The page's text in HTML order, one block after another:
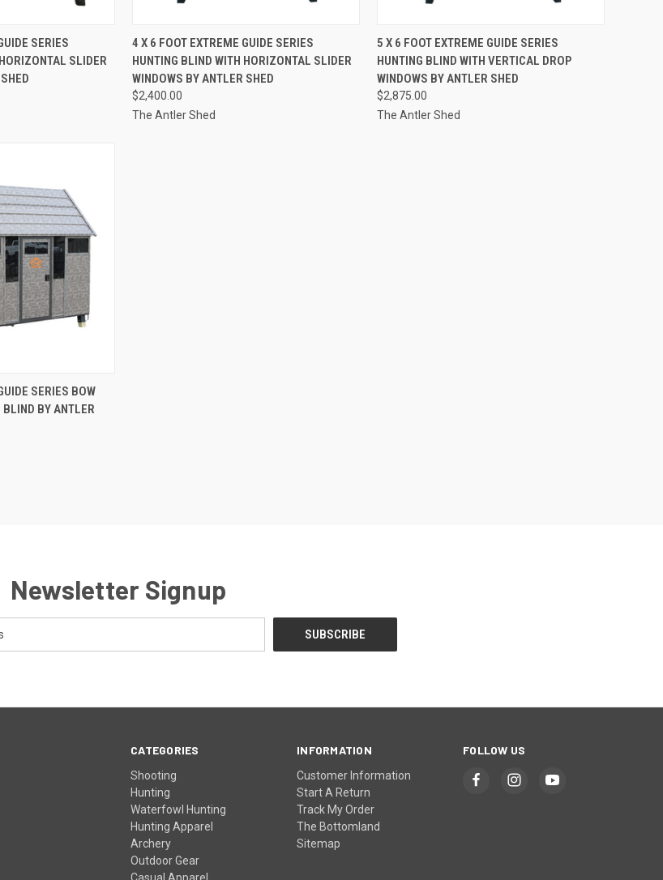
ADD TO CART
SERIES
SLIDER
QUICK VIEW
Compare
4 X 6 FOOT EXTREME GUIDE SERIES
HUNTING BLIND WITH HORIZONTAL SLIDER
WINDOWS BY ANTLER SHED
$2,400.00
The Antler Shed
QUICK VIEW ADD TO CART
Compare
5 X 6 FOOT EXTREME GUIDE SERIES
HUNTING BLIND WITH VERTICAL DROP
WINDOWS BY ANTLER SHED
$2,875.00
The Antler Shed
ADD TO CART
SERIES BOW
BLIND BY ANTLER
Newsletter Signup
CATEGORIES
Shooting
Hunting
Waterfowl Hunting
Hunting Apparel
Archery
Outdoor Gear
INFORMATION
Customer Information
Start A Return
Track My Order
The Bottomland
Sitemap
FOLLOW US